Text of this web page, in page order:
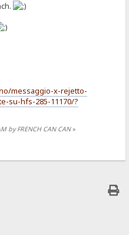
messaggio-x-rejetto-
su-hfs-285-11170/?
by FRENCH CAN CAN»